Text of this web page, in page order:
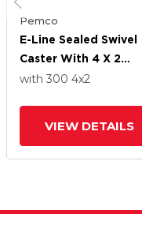
Pemco
E-Line Sealed Swivel
Caster With 4 X 2
Thermo-Rubber (Flat)
with 300 4x2
VIEW DETAILS